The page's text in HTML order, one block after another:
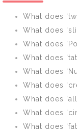
What does
What does
What does
What does
What does
What does
What does
What does
What does